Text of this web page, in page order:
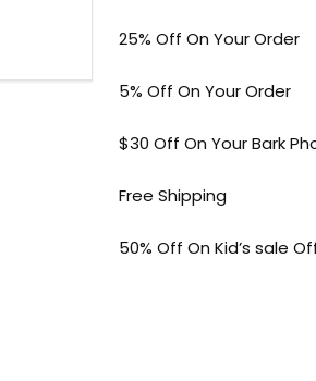
25% Off On Your Order
5% Off On Your Order
$30 Off On Your Bark
Free Shipping
50% Off On Kid’s sale